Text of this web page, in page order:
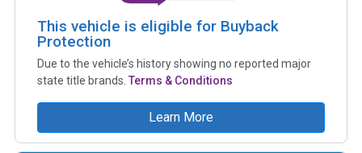
This vehicle is eligible for Buyback
Protection
Due to the vehicle’s history showing no reported major
state title brands. Terms & Conditions
Learn More